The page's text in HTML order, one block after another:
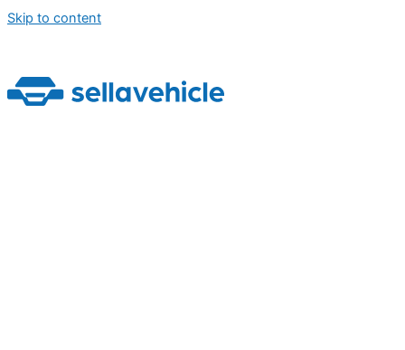
Skip to content